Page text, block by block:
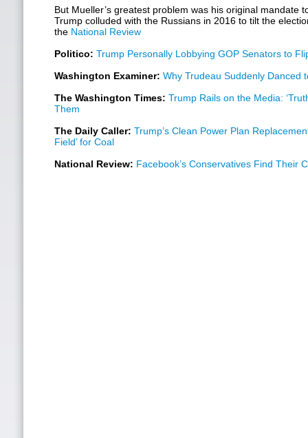
But Mueller’s greatest problem was his original mandate
Trump colluded with the Russians in 2016 to tilt the
the National Review
Politico: Trump Personally Lobbying GOP Senators to
Washington Examiner: Why Trudeau Suddenly Danced
The Washington Times: Trump Rails on the Media:
Them
The Daily Caller: Trump’s Clean Power Plan
Field’ for Coal
National Review: Facebook’s Conservatives Find Their